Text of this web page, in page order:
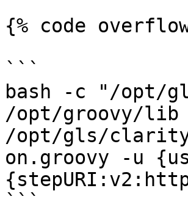
{% code
```
bash -c "/opt/
/opt/groovy/lib
/opt/gls/clarity/
on.groovy -u
```